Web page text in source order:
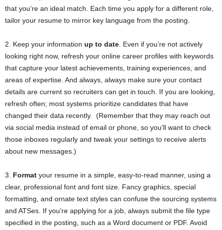
that you’re an ideal match. Each time you apply for a different role,
tailor your resume to mirror key language from the posting.
2. Keep your information up to date. Even if you’re not actively
looking right now, refresh your online career profiles with keywords
that capture your latest achievements, training experiences, and
areas of expertise. And always, always make sure your contact
details are current so recruiters can get in touch. If you are looking,
refresh often; most systems prioritize candidates that have
changed their data recently. (Remember that they may reach out
via social media instead of email or phone, so you’ll want to check
those inboxes regularly and tweak your settings to receive alerts
about new messages.)
3. Format your resume in a simple, easy-to-read manner, using a
clear, professional font and font size. Fancy graphics, special
formatting, and ornate text styles can confuse the sourcing systems
and ATSes. If you’re applying for a job, always submit the file type
specified in the posting, such as a Word document or PDF. Avoid